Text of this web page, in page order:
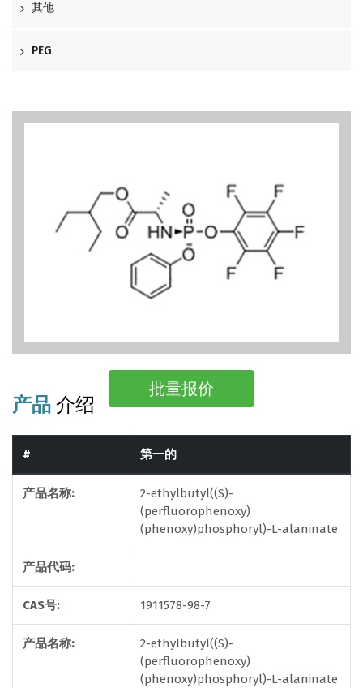
其他
PEG
批量报价
产品 介绍
# 第一的
产品名称:
2-ethylbutyl((S)-
(perfluorophenoxy)
(phenoxy)phosphoryl)-L-alaninate
产品代码:
CAS号: 1911578-98-7
产品名称:
2-ethylbutyl((S)-
(perfluorophenoxy)
(phenoxy)phosphoryl)-L-alaninate